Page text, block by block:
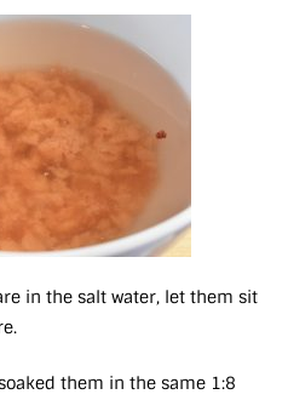
in the salt water, let them sit
them in the same 1:8